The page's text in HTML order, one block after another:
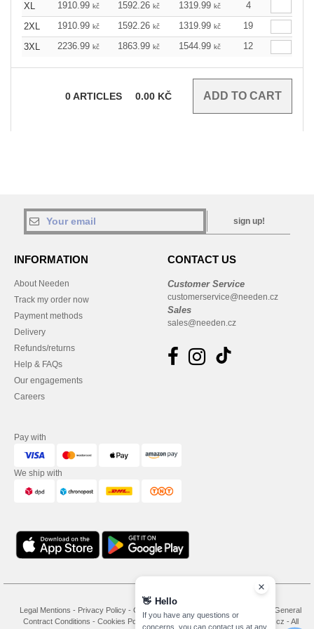
XL 1910.99 kč 1592.26 kč 1319.99 kč
4
2XL
1910.99 kč 1592.26 kč 1319.99 kč
19
3XL
2236.99 kč 1863.99 kč 1544.99 kč 12
0ARTICLES 0.00 KČ
sign up!
INFORMATION
About Needen
Track my order now
Payment methods
Delivery
Refunds/returns
Help & FAQs
Our engagements
Careers
CONTACT US
Customer Service
customerservice@needen.cz
Sales
sales@needen.cz
Pay with
We ship with
Legal Mentions - Privacy Policy - General Conditions Of Access And Use
General
Contract Conditions - Cookies Policy -
Copyright 2026 needen.cz - All
👋 Hello
If you have any questions or
concerns, you can contact us at any